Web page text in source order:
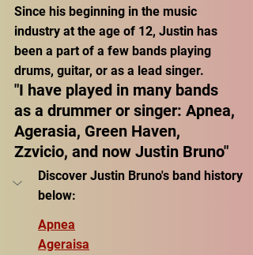
Since his beginning in the music
industry at the age of 12, Justin has
been a part of a few bands playing
drums, guitar, or as a lead singer.
"I have played in many bands
as a drummer or singer: Apnea,
Agerasia, Green Haven,
Zzvicio, and now Justin Bruno"
Discover Justin Bruno's band history
below:
Apnea
Ageraisa